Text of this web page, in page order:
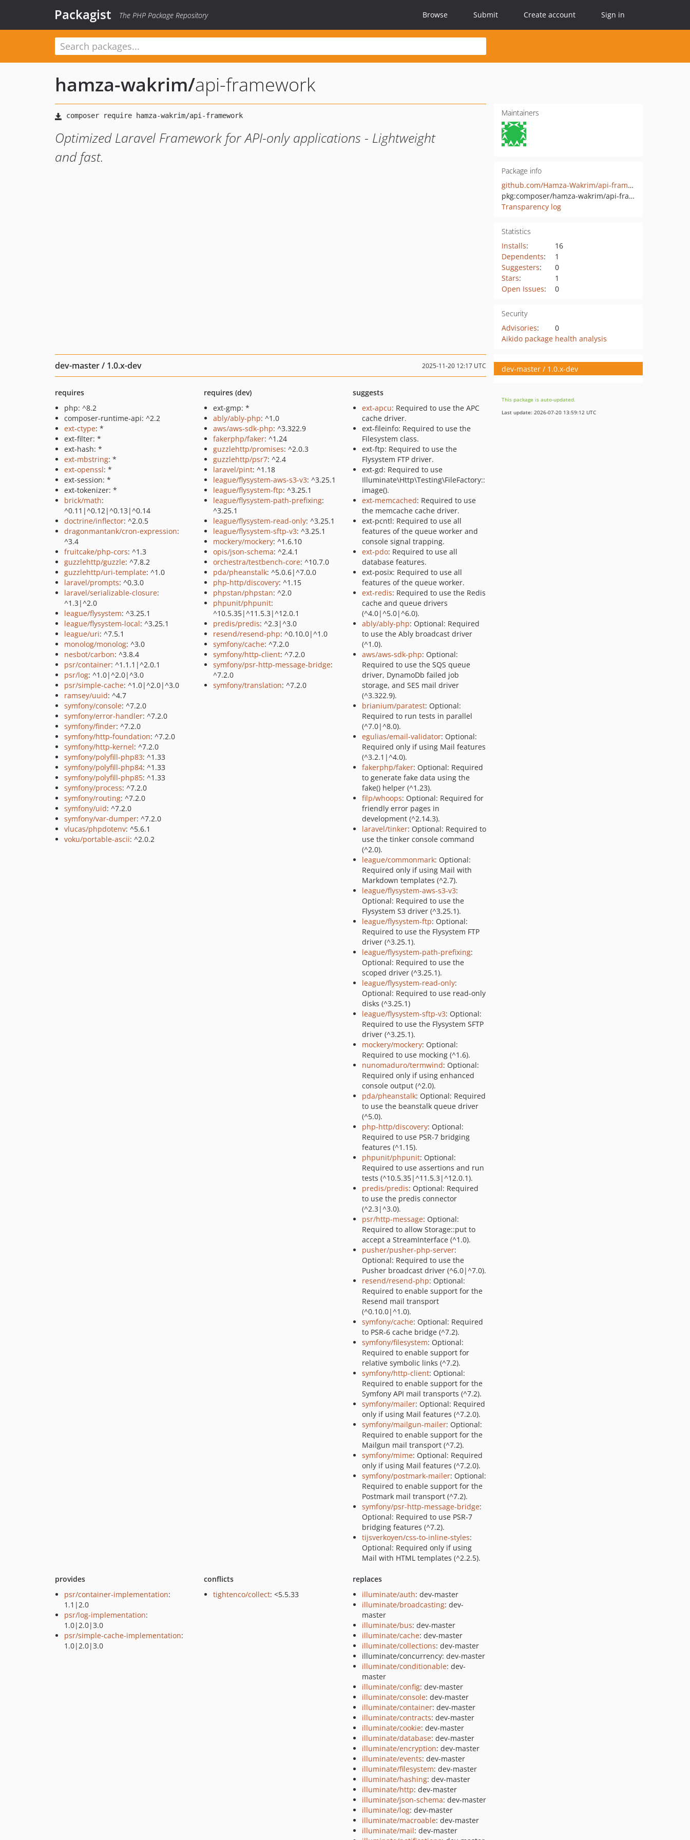
Packagist The PHP Package Repository Browse Submit Create account Sign in
hamza-wakrim/api-framework
Optimized Laravel Framework for API-only applications - Lightweight
and fast.
Maintainers
Package info
github.com/Hamza-Wakrim/api-framework
pkg:composer/hamza-wakrim/api-framework
Transparency log
Statistics
Installs:
16
Dependents:
1
Suggesters:
0
Stars:
1
Open Issues: 0
Security
Advisories:
0
Aikido package health analysis
dev-master / 1.0.x-dev 2025-11-20 12:17 UTC
requires
php: ^8.2
composer-runtime-api: ^2.2
ext-ctype: *
ext-filter: *
ext-hash: *
ext-mbstring: *
ext-openssl: *
ext-session: *
ext-tokenizer: *
brick/math:
^0.11|^0.12|^0.13|^0.14
doctrine/inflector: ^2.0.5
dragonmantank/cron-expression:
^3.4
fruitcake/php-cors: ^1.3
guzzlehttp/guzzle: ^7.8.2
guzzlehttp/uri-template: ^1.0
laravel/prompts: ^0.3.0
laravel/serializable-closure:
^1.3|^2.0
league/flysystem: ^3.25.1
league/flysystem-local: ^3.25.1
league/uri: ^7.5.1
monolog/monolog: ^3.0
nesbot/carbon: ^3.8.4
psr/container: ^1.1.1|^2.0.1
psr/log: ^1.0|^2.0|^3.0
psr/simple-cache: ^1.0|^2.0|^3.0
ramsey/uuid: ^4.7
symfony/console: ^7.2.0
symfony/error-handler: ^7.2.0
symfony/finder: ^7.2.0
symfony/http-foundation: ^7.2.0
symfony/http-kernel: ^7.2.0
symfony/polyfill-php83: ^1.33
symfony/polyfill-php84: ^1.33
symfony/polyfill-php85: ^1.33
symfony/process: ^7.2.0
symfony/routing: ^7.2.0
symfony/uid: ^7.2.0
symfony/var-dumper: ^7.2.0
vlucas/phpdotenv: ^5.6.1
voku/portable-ascii: ^2.0.2
requires (dev)
ext-gmp: *
ably/ably-php: ^1.0
aws/aws-sdk-php: ^3.322.9
fakerphp/faker: ^1.24
guzzlehttp/promises: ^2.0.3
guzzlehttp/psr7: ^2.4
laravel/pint: ^1.18
league/flysystem-aws-s3-v3: ^3.25.1
league/flysystem-ftp: ^3.25.1
league/flysystem-path-prefixing:
^3.25.1
league/flysystem-read-only: ^3.25.1
league/flysystem-sftp-v3: ^3.25.1
mockery/mockery: ^1.6.10
opis/json-schema: ^2.4.1
orchestra/testbench-core: ^10.7.0
pda/pheanstalk: ^5.0.6|^7.0.0
php-http/discovery: ^1.15
phpstan/phpstan: ^2.0
phpunit/phpunit:
^10.5.35|^11.5.3|^12.0.1
predis/predis: ^2.3|^3.0
resend/resend-php: ^0.10.0|^1.0
symfony/cache: ^7.2.0
symfony/http-client: ^7.2.0
symfony/psr-http-message-bridge:
^7.2.0
symfony/translation: ^7.2.0
suggests
ext-apcu: Required to use the APC
cache driver.
ext-fileinfo: Required to use the
Filesystem class.
ext-ftp: Required to use the
Flysystem FTP driver.
ext-gd: Required to use
Illuminate\Http\Testing\FileFactory::
image().
ext-memcached: Required to use
the memcache cache driver.
ext-pcntl: Required to use all
features of the queue worker and
console signal trapping.
ext-pdo: Required to use all
database features.
ext-posix: Required to use all
features of the queue worker.
ext-redis: Required to use the Redis
cache and queue drivers
(^4.0|^5.0|^6.0).
ably/ably-php: Optional: Required
to use the Ably broadcast driver
(^1.0).
aws/aws-sdk-php: Optional:
Required to use the SQS queue
driver, DynamoDb failed job
storage, and SES mail driver
(^3.322.9).
brianium/paratest: Optional:
Required to run tests in parallel
(^7.0|^8.0).
egulias/email-validator: Optional:
Required only if using Mail features
(^3.2.1|^4.0).
fakerphp/faker: Optional: Required
to generate fake data using the
fake() helper (^1.23).
filp/whoops: Optional: Required for
friendly error pages in
development (^2.14.3).
laravel/tinker: Optional: Required to
use the tinker console command
(^2.0).
league/commonmark: Optional:
Required only if using Mail with
Markdown templates (^2.7).
league/flysystem-aws-s3-v3:
Optional: Required to use the
Flysystem S3 driver (^3.25.1).
league/flysystem-ftp: Optional:
Required to use the Flysystem FTP
driver (^3.25.1).
league/flysystem-path-prefixing:
Optional: Required to use the
scoped driver (^3.25.1).
league/flysystem-read-only:
Optional: Required to use read-only
disks (^3.25.1)
league/flysystem-sftp-v3: Optional:
Required to use the Flysystem SFTP
driver (^3.25.1).
mockery/mockery: Optional:
Required to use mocking (^1.6).
nunomaduro/termwind: Optional:
Required only if using enhanced
console output (^2.0).
pda/pheanstalk: Optional: Required
to use the beanstalk queue driver
(^5.0).
php-http/discovery: Optional:
Required to use PSR-7 bridging
features (^1.15).
phpunit/phpunit: Optional:
Required to use assertions and run
tests (^10.5.35|^11.5.3|^12.0.1).
predis/predis: Optional: Required
to use the predis connector
(^2.3|^3.0).
psr/http-message: Optional:
Required to allow Storage::put to
accept a StreamInterface (^1.0).
pusher/pusher-php-server:
Optional: Required to use the
Pusher broadcast driver (^6.0|^7.0).
resend/resend-php: Optional:
Required to enable support for the
Resend mail transport
(^0.10.0|^1.0).
symfony/cache: Optional: Required
to PSR-6 cache bridge (^7.2).
symfony/filesystem: Optional:
Required to enable support for
relative symbolic links (^7.2).
symfony/http-client: Optional:
Required to enable support for the
Symfony API mail transports (^7.2).
symfony/mailer: Optional: Required
only if using Mail features (^7.2.0).
symfony/mailgun-mailer: Optional:
Required to enable support for the
Mailgun mail transport (^7.2).
symfony/mime: Optional: Required
only if using Mail features (^7.2.0).
symfony/postmark-mailer: Optional:
Required to enable support for the
Postmark mail transport (^7.2).
symfony/psr-http-message-bridge:
Optional: Required to use PSR-7
bridging features (^7.2).
tijsverkoyen/css-to-inline-styles:
Optional: Required only if using
Mail with HTML templates (^2.2.5).
provides
psr/container-implementation:
1.1|2.0
psr/log-implementation:
1.0|2.0|3.0
psr/simple-cache-implementation:
1.0|2.0|3.0
conflicts
tightenco/collect: <5.5.33
replaces
illuminate/auth: dev-master
illuminate/broadcasting: dev-
master
illuminate/bus: dev-master
illuminate/cache: dev-master
illuminate/collections: dev-master
illuminate/concurrency: dev-master
illuminate/conditionable: dev-
master
illuminate/config: dev-master
illuminate/console: dev-master
illuminate/container: dev-master
illuminate/contracts: dev-master
illuminate/cookie: dev-master
illuminate/database: dev-master
illuminate/encryption: dev-master
illuminate/events: dev-master
illuminate/filesystem: dev-master
illuminate/hashing: dev-master
illuminate/http: dev-master
illuminate/json-schema: dev-master
illuminate/log: dev-master
illuminate/macroable: dev-master
illuminate/mail: dev-master
dev-master / 1.0.x-dev
This package is auto-updated.
Last update: 2026-07-20 13:59:12 UTC